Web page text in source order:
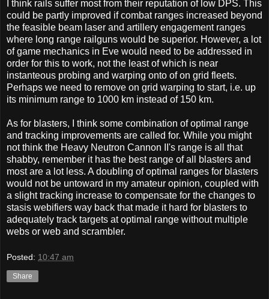
I think rails suffer most from their reputation of low DPS. This
could be partly improved if combat ranges increased beyond
the feasible beam laser and artillery engagement ranges
where long range railguns would be superior. However, a lot
of game mechanics in Eve would need to be addressed in
order for this to work, not the least of which is near
instanteous probing and warping onto of on grid fleets.
Perhaps we need to remove on grid warping to start, i.e. up
its minimum range to 1000 km instead of 150 km.
As for blasters, I think some combination of optimal range
and tracking improvements are called for. While you might
not think the Heavy Neutron Cannon II's range is all that
shabby, remember it has the best range of all blasters and
most are a lot less. A doubling of optimal ranges for blasters
would not be untoward in my amateur opinion, coupled with
a slight tracking increase to compensate for the changes to
stasis webifiers way back that made it hard for blasters to
adequately track targets at optimal range without multiple
webs or web and scrambler.
Posted: 10:47 am
Share